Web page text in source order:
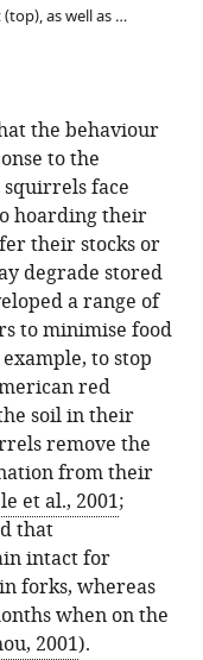
as well as …
the behaviour
to the
face
hoarding their
their stocks or
degrade stored
a range of
to minimise food
to stop
red
soil in their
remove the
from their
et al., 2001;
that
intact for
forks, whereas
when on the
2001).